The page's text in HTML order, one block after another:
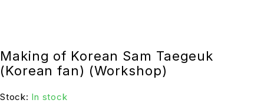
Making of Korean Sam Taegeuk
(Korean fan) (Workshop)
Stock: In stock